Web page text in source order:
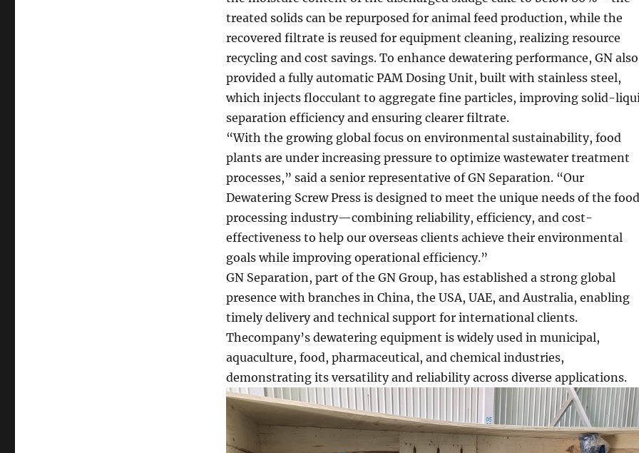
treated solids can be repurposed for animal feed production, while the
recovered filtrate is reused for equipment cleaning, realizing resource
recycling and cost savings. To enhance dewatering performance, GN also
provided a fully automatic PAM Dosing Unit, built with stainless steel,
which injects flocculant to aggregate fine particles, improving solid-
separation efficiency and ensuring clearer filtrate.
“With the growing global focus on environmental sustainability, food
plants are under increasing pressure to optimize wastewater treatment
processes,” said a senior representative of GN Separation. “Our
Dewatering Screw Press is designed to meet the unique needs of the food
processing industry—combining reliability, efficiency, and cost-
effectiveness to help our overseas clients achieve their environmental
goals while improving operational efficiency.”
GN Separation, part of the GN Group, has established a strong global
presence with branches in China, the USA, UAE, and Australia, enabling
timely delivery and technical support for international clients.
Thecompany’s dewatering equipment is widely used in municipal,
aquaculture, food, pharmaceutical, and chemical industries,
demonstrating its versatility and reliability across diverse applications.